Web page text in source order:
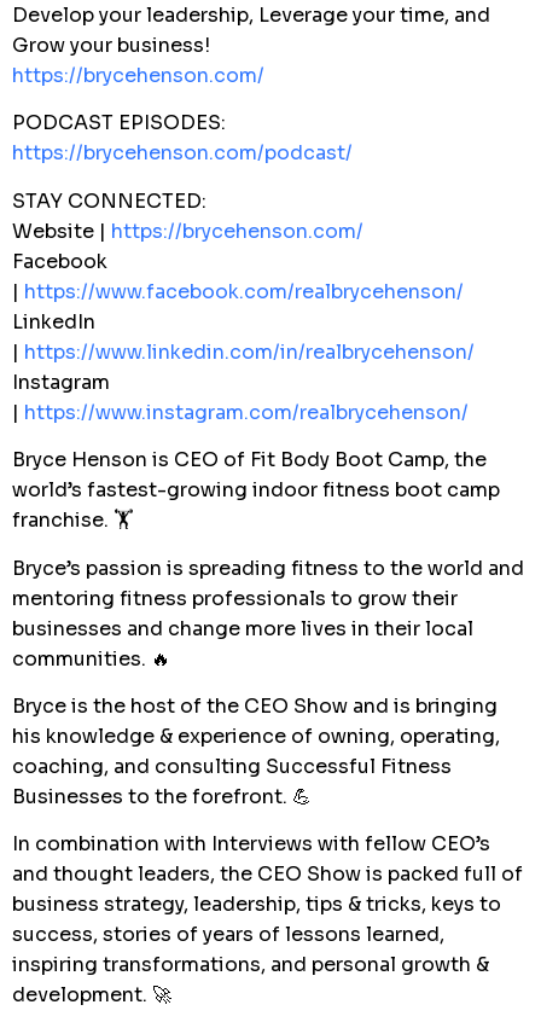
Develop your leadership, Leverage your time, and
Grow your business!
https://brycehenson.com/
PODCAST EPISODES:
https://brycehenson.com/podcast/
STAY CONNECTED:
Website | https://brycehenson.com/
Facebook
| https://www.facebook.com/realbrycehenson/
LinkedIn
| https://www.linkedin.com/in/realbrycehenson/
Instagram
| https://www.instagram.com/realbrycehenson/
Bryce Henson is CEO of Fit Body Boot Camp, the
world’s fastest-growing indoor fitness boot camp
franchise. 🏋️
Bryce’s passion is spreading fitness to the world and
mentoring fitness professionals to grow their
businesses and change more lives in their local
communities. 🔥
Bryce is the host of the CEO Show and is bringing
his knowledge & experience of owning, operating,
coaching, and consulting Successful Fitness
Businesses to the forefront. 💪
In combination with Interviews with fellow CEO’s
and thought leaders, the CEO Show is packed full of
business strategy, leadership, tips & tricks, keys to
success, stories of years of lessons learned,
inspiring transformations, and personal growth &
development. 🚀